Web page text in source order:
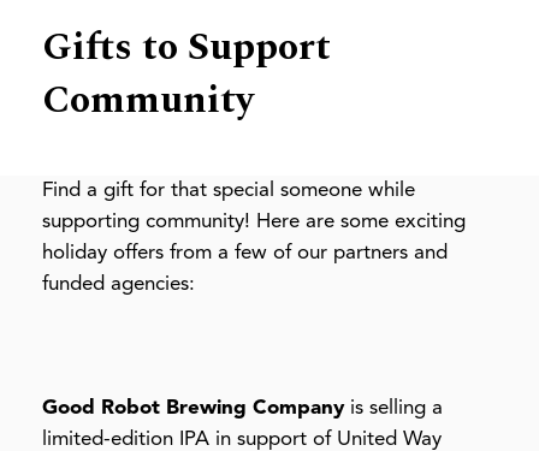
Gifts to Support
Community
Find a gift for that special someone while
supporting community! Here are some exciting
holiday offers from a few of our partners and
funded agencies:
Good Robot Brewing Companyis selling a
limited-edition IPA in support of United Way